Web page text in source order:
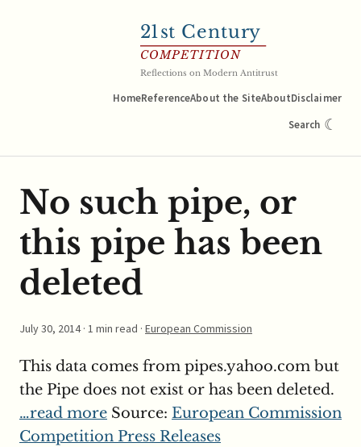
21st Century
COMPETITION
Reflections on Modern Antitrust
HomeReferenceAbout the SiteAboutDisclaimer
Search ☾
No such pipe, or
this pipe has been
deleted
July 30, 2014· 1 min read · European Commission
This data comes from pipes.yahoo.com but
the Pipe does not exist or has been deleted.
…read more Source: European Commission
Competition Press Releases